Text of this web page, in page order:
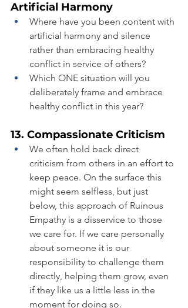
Artificial Harmony
Where have you been content with
artificial harmony and silence
rather than embracing healthy
conflict in service of others?
Which ONE situation will you
deliberately frame and embrace
healthy conflict in this year?
13. Compassionate Criticism
We often hold back direct
criticism from others in an effort to
keep peace. On the surface this
might seem selfless, but just
below, this approach of Ruinous
Empathy is a disservice to those
we care for. If we care personally
about someone it is our
responsibility to challenge them
directly, helping them grow, even
if they like us a little less in the
moment for doing so.